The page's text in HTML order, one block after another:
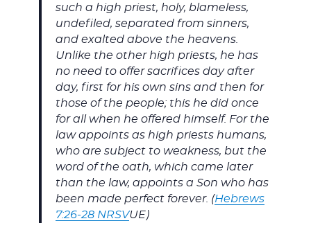
such a high priest, holy, blameless,
undefiled, separated from sinners,
and exalted above the heavens.
Unlike the other high priests, he has
no need to offer sacrifices day after
day, first for his own sins and then for
those of the people; this he did once
for all when he offered himself. For the
law appoints as high priests humans,
who are subject to weakness, but the
word of the oath, which came later
than the law, appoints a Son who has
been made perfect forever. (Hebrews
7:26-28 NRSVUE)